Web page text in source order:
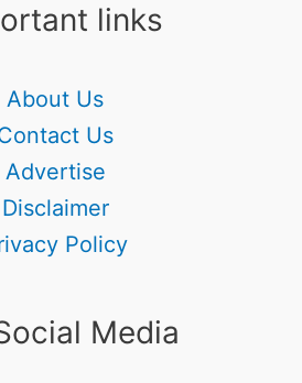
links
About Us
Us
Advertise
Disclaimer
Policy
Media